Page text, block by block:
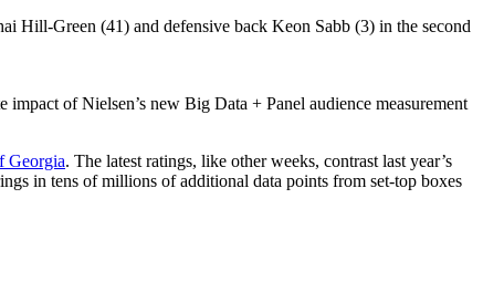
of Nielsen’s new Big Data + Panel audience measurement
Georgia. The latest ratings, like other weeks, contrast last year’s
in tens of millions of additional data points from set-top boxes